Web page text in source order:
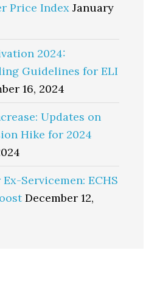
Price Index January
2024:
Guidelines for ELI
16, 2024
Updates on
Hike for 2024
Servicemen: ECHS
December 12,